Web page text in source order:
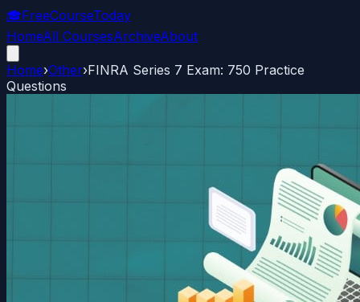
🎓FreeCourseToday
HomeAll CoursesArchiveAbout
Home›Other›FINRA Series 7 Exam: 750 Practice
Questions